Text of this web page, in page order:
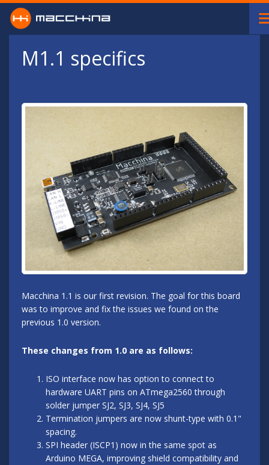
Skip to main content
M1.1 specifics
Macchina 1.1 is our first revision. The goal for this board
was to improve and fix the issues we found on the
previous 1.0 version.
These changes from 1.0 are as follows:
ISO interface now has option to connect to
hardware UART pins on ATmega2560 through
solder jumper SJ2, SJ3, SJ4, SJ5
Termination jumpers are now shunt-type with 0.1"
spacing.
SPI header (ISCP1) now in the same spot as
Arduino MEGA, improving shield compatibility and